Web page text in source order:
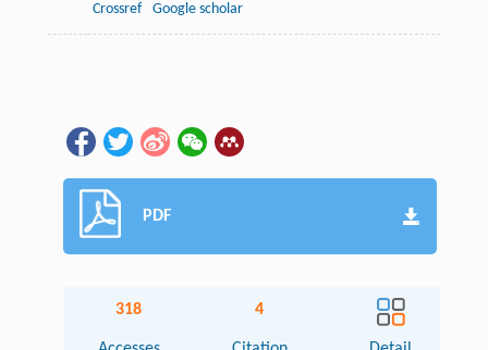
Crossref
Google scholar
PDF
318 4